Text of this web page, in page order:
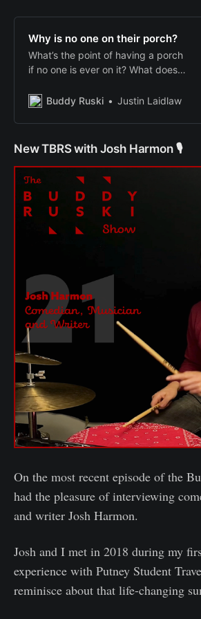
Why is no one on their porch?
What’s the point of having a porch
if no one is ever on it? What does
Buddy Ruski
Justin Laidlaw
New TBRS with Josh Harmon 🎙
On the most recent episode of the
had the pleasure of interviewing
and writer Josh Harmon.
Josh and I met in 2018 during my
experience with Putney Student
reminisce about that life-changing